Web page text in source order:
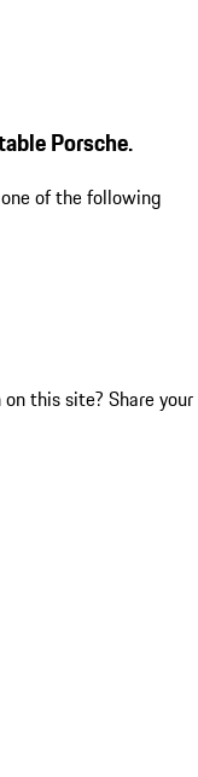
Porsche.
of the following
this site? Share your